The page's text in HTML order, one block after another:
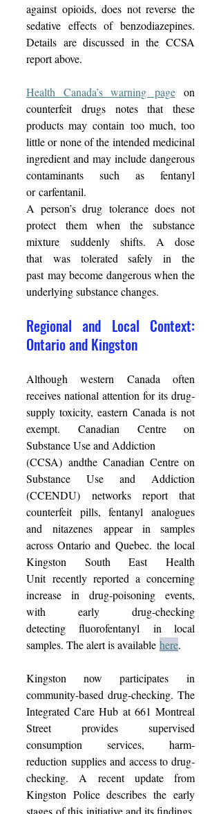
against opioids, does not reverse the
sedative effects of benzodiazepines.
Details are discussed in the CCSA
report above.
Health Canada’s warning page on
counterfeit drugs notes that these
products may contain too much, too
little or none of the intended medicinal
ingredient and may include dangerous
contaminants such as fentanyl
or carfentanil.
A person’s drug tolerance does not
protect them when the substance
mixture suddenly shifts. A dose
that was tolerated safely in the
past may become dangerous when the
underlying substance changes.
Regional and Local Context:
Ontario and Kingston
Although western Canada often
receives national attention for its drug-
supply toxicity, eastern Canada is not
exempt. Canadian Centre on
Substance Use and Addiction
(CCSA) andthe Canadian Centre on
Substance Use and Addiction
(CCENDU) networks report that
counterfeit pills, fentanyl analogues
and nitazenes appear in samples
across Ontario and Quebec. the local
Kingston South East Health
Unit recently reported a concerning
increase in drug-poisoning events,
with early drug-checking
detecting fluorofentanyl in local
samples. The alert is available here.
Kingston now participates in
community-based drug-checking. The
Integrated Care Hub at 661 Montreal
Street provides supervised
consumption services, harm-
reduction supplies and access to drug-
checking. A recent update from
Kingston Police describes the early
stages of this initiative and its findings.